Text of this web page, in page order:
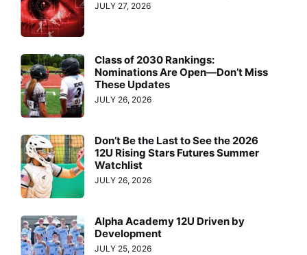
JULY 27, 2026
Class of 2030 Rankings:
Nominations Are Open—Don’t Miss
These Updates
JULY 26, 2026
Don’t Be the Last to See the 2026
12U Rising Stars Futures Summer
Watchlist
JULY 26, 2026
Alpha Academy 12U Driven by
Development
JULY 25, 2026